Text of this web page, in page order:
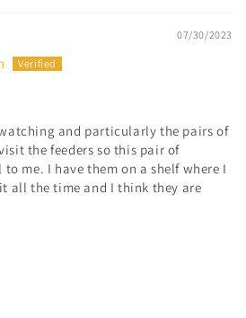
07/30/2023
and particularly the pairs of
the feeders so this pair of
me. I have them on a shelf where I
all the time and I think they are